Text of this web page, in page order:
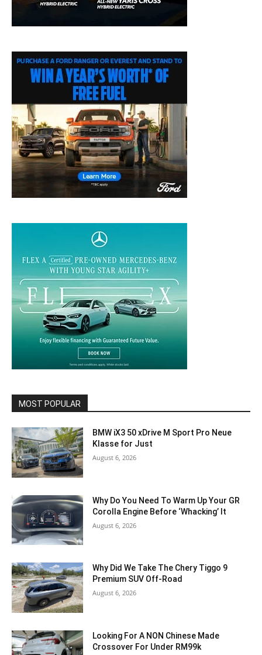
MOST POPULAR
BMW iX3 50 xDrive M Sport Pro Neue
Klasse for Just
August 6, 2026
Why Do You Need To Warm Up Your GR
Corolla Engine Before ‘Whacking’ It
August 6, 2026
Why Did We Take The Chery Tiggo 9
Premium SUV Off-Road
August 6, 2026
Looking For A NON Chinese Made
Crossover For Under RM99k